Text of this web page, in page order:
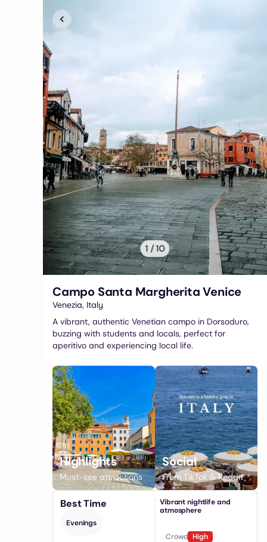
1 /10
Campo Santa Margherita Venice
Venezia, Italy
A vibrant, authentic Venetian campo in Dorsoduro,
buzzing with students and locals, perfect for
aperitivo and experiencing local life.
Highlights
Must-see attractions
Social
From TikTok & Reddit
Best Time
Evenings
Vibrant nightlife and
atmosphere
Crowd High